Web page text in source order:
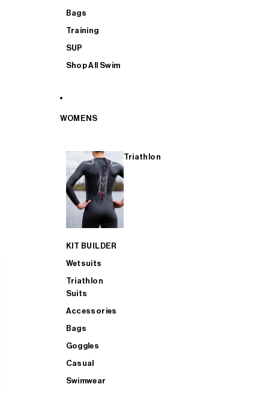
Bags
Training
SUP
Shop All Swim
WOMENS
Triathlon
KIT BUILDER
Wetsuits
Triathlon
Suits
Accessories
Bags
Goggles
Casual
Swimwear